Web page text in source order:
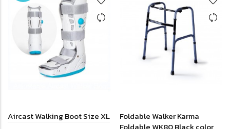
Aircast Walking Boot Size XL
Foldable Walker Karma
Foldable WK80 Black color